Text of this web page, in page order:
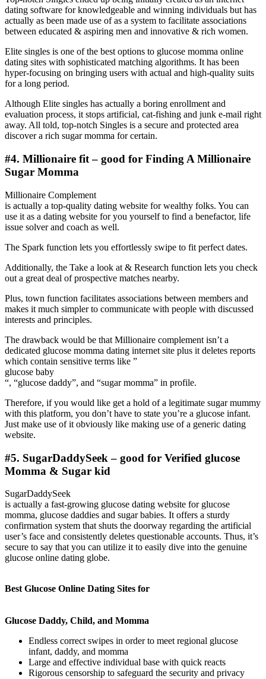
dating software for knowledgeable and winning individuals but has
actually as been made use of as a system to facilitate associations
between educated & aspiring men and innovative & rich women.
Elite singles is one of the best options to glucose momma online
dating sites with sophisticated matching algorithms. It has been
hyper-focusing on bringing users with actual and high-quality suits
for a long period.
Although Elite singles has actually a boring enrollment and
evaluation process, it stops artificial, cat-fishing and junk e-mail right
away. All told, top-notch Singles is a secure and protected area
discover a rich sugar momma for certain.
#4. Millionaire fit – good for Finding A Millionaire
Sugar Momma
Millionaire Complement
is actually a top-quality dating website for wealthy folks. You can
use it as a dating website for you yourself to find a benefactor, life
issue solver and coach as well.
The Spark function lets you effortlessly swipe to fit perfect dates.
Additionally, the Take a look at & Research function lets you check
out a great deal of prospective matches nearby.
Plus, town function facilitates associations between members and
makes it much simpler to communicate with people with discussed
interests and principles.
The drawback would be that Millionaire complement isn’t a
dedicated glucose momma dating internet site plus it deletes reports
which contain sensitive terms like ”
glucose baby
“, “glucose daddy”, and “sugar momma” in profile.
Therefore, if you would like get a hold of a legitimate sugar mummy
with this platform, you don’t have to state you’re a glucose infant.
Just make use of it obviously like making use of a generic dating
website.
#5. SugarDaddySeek – good for Verified glucose
Momma & Sugar kid
SugarDaddySeek
is actually a fast-growing glucose dating website for glucose
momma, glucose daddies and sugar babies. It offers a sturdy
confirmation system that shuts the doorway regarding the artificial
user’s face and consistently deletes questionable accounts. Thus, it’s
secure to say that you can utilize it to easily dive into the genuine
glucose online dating globe.
Best Glucose Online Dating Sites for
Glucose Daddy, Child, and Momma
Endless correct swipes in order to meet regional glucose
infant, daddy, and momma
Large and effective individual base with quick reacts
Rigorous censorship to safeguard the security and privacy